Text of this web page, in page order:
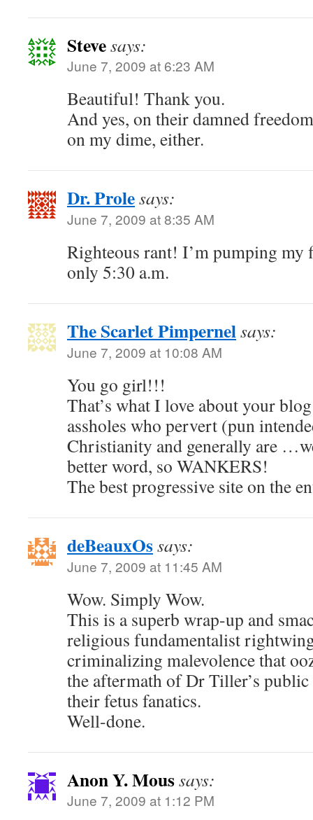
Stevesays:
June 7, 2009 at 6:23 AM
Beautiful! Thank you.
And yes, on their damned
on my dime, either.
Dr. Prolesays:
June 7, 2009 at 8:35 AM
Righteous rant! I’m pumping my
only 5:30 a.m.
The Scarlet Pimpernelsays:
June 7, 2009 at 10:08 AM
You go girl!!!
That’s what I love about your
assholes who pervert (pun
Christianity and generally are
better word, so WANKERS!
The best progressive site on the
deBeauxOssays:
June 7, 2009 at 11:45 AM
Wow. Simply Wow.
This is a superb wrap-up and
religious fundamentalist
criminalizing malevolence that
the aftermath of Dr Tiller’s
their fetus fanatics.
Well-done.
Anon Y. Moussays:
June 7, 2009 at 1:12 PM